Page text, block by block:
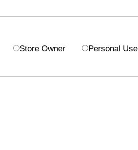
Store Owner Personal Use